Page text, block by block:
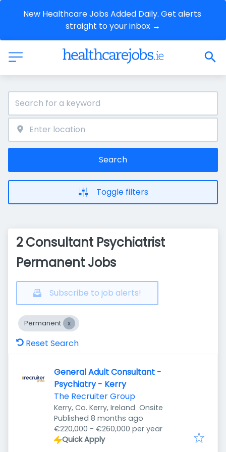
New Healthcare Jobs Added Daily. Get alerts
straight to your inbox →
Search
Toggle filters
2 Consultant Psychiatrist
Permanent Jobs
Subscribe to job alerts!
Permanent
Reset Search
General Adult Consultant -
Psychiatry - Kerry
The Recruiter Group
Kerry, Co. Kerry, Ireland Onsite
Published
Published 8 months ago
€220,000 - €260,000 per year
Quick Apply